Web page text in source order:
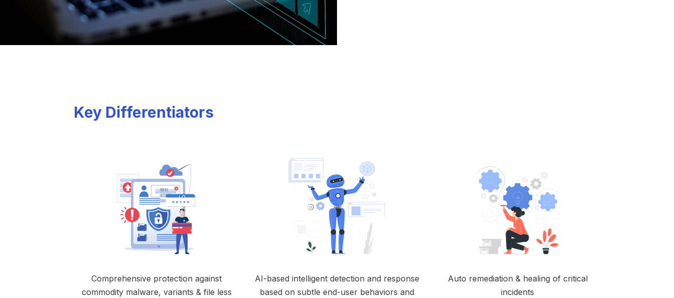
Key Differentiators
Comprehensive protection against
commodity malware, variants & file less
AI-based intelligent detection and response
based on subtle end-user behaviors and
Auto remediation & healing of critical
incidents